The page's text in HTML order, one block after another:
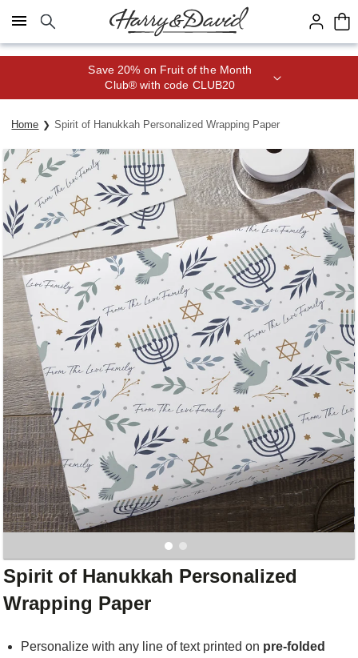
Click here to skip to main page content.
Save 20% on Fruit of the Month
Club® with code CLUB20
Home Spirit of Hanukkah Personalized Wrapping Paper
Spirit of Hanukkah Personalized
Wrapping Paper
Personalize with any line of text printed on pre-folded